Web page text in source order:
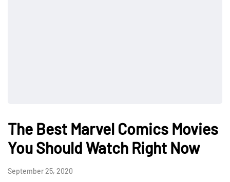
The Best Marvel Comics Movies
You Should Watch Right Now
September 25, 2020